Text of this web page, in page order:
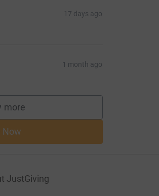
17 days ago
1 month ago
more
supporters
Now
JustGiving